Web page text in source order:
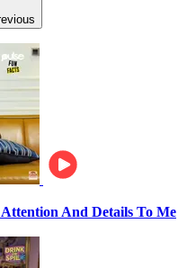
And Details To Me